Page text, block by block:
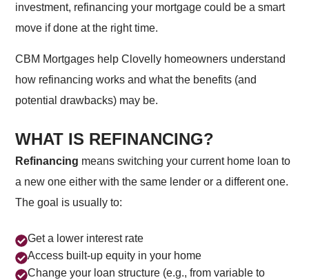
investment, refinancing your mortgage could be a smart
move if done at the right time.
CBM Mortgages help Clovelly homeowners understand
how refinancing works and what the benefits (and
potential drawbacks) may be.
WHAT IS REFINANCING?
Refinancing means switching your current home loan to
a new one either with the same lender or a different one.
The goal is usually to:
Get a lower interest rate
Access built-up equity in your home
Change your loan structure (e.g., from variable to